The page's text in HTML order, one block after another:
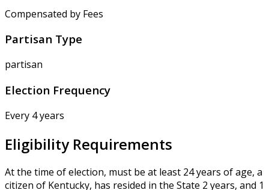
Compensated by Fees
Partisan Type
partisan
Election Frequency
Every 4 years
Eligibility Requirements
At the time of election, must be at least 24 years of age, a
citizen of Kentucky, has resided in the State 2 years, and 1